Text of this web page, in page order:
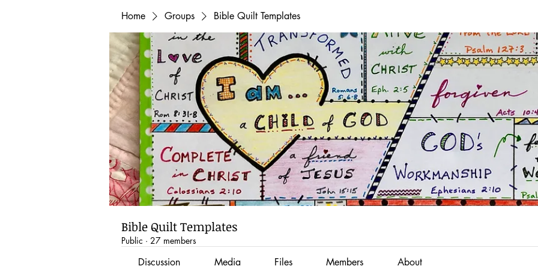
Home Groups Bible Quilt Templates
Bible Quilt Templates
Public · 27 members
Discussion Media Files Members About